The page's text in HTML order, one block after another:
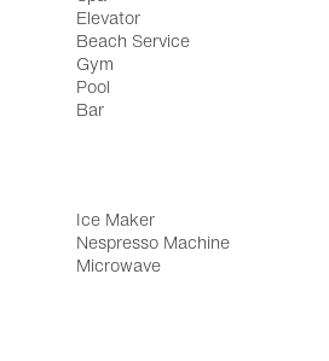
Elevator
Beach Service
Gym
Pool
Bar
Ice Maker
Nespresso Machine
Microwave